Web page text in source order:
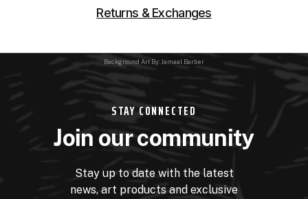
Returns & Exchanges
Background Art By: Jamaal Barber
STAY CONNECTED
Join our community
Stay up to date with the latest
news, art products and exclusive